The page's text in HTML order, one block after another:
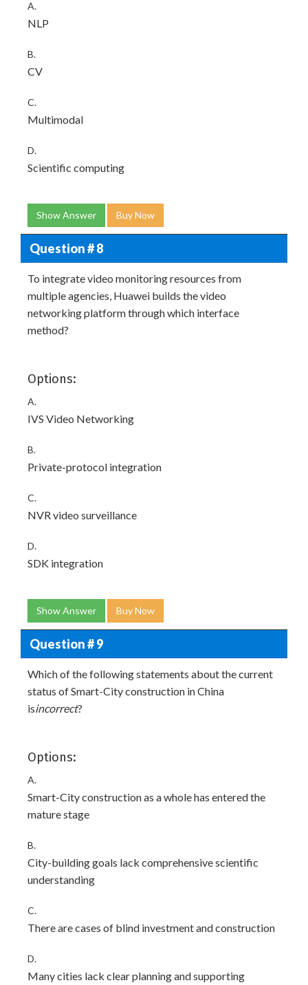
A.
NLP
B.
CV
C.
Multimodal
D.
Scientific computing
Show Answer Buy Now
Question # 8
To integrate video monitoring resources from
multiple agencies, Huawei builds the video
networking platform through which interface
method?
Options:
A.
IVS Video Networking
B.
Private-protocol integration
C.
NVR video surveillance
D.
SDK integration
Show Answer Buy Now
Question # 9
Which of the following statements about the current
status of Smart-City construction in China
isincorrect?
Options:
A.
Smart-City construction as a whole has entered the
mature stage
B.
City-building goals lack comprehensive scientific
understanding
C.
There are cases of blind investment and construction
D.
Many cities lack clear planning and supporting